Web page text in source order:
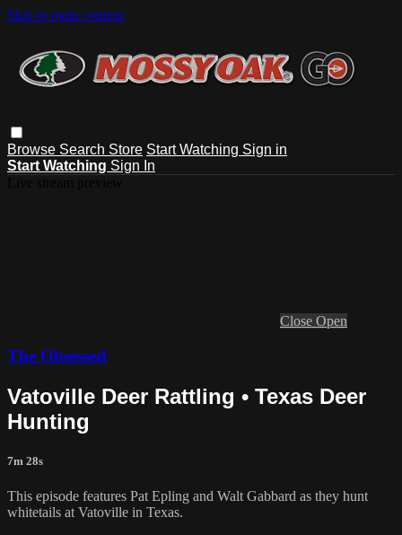
Skip to main content
Browse Search Store Start Watching Sign in
Start Watching Sign In
Close Open
The Obsessed
Vatoville Deer Rattling • Texas Deer
Hunting
7m 28s
This episode features Pat Epling and Walt Gabbard as they hunt
whitetails at Vatoville in Texas.